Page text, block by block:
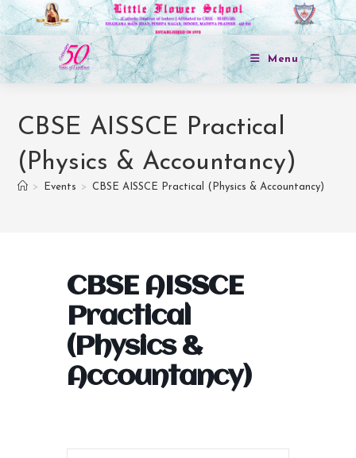
Menu
CBSE AISSCE Practical
(Physics & Accountancy)
> Events > CBSE AISSCE Practical (Physics & Accountancy)
CBSE AISSCE
Practical
(Physics &
Accountancy)